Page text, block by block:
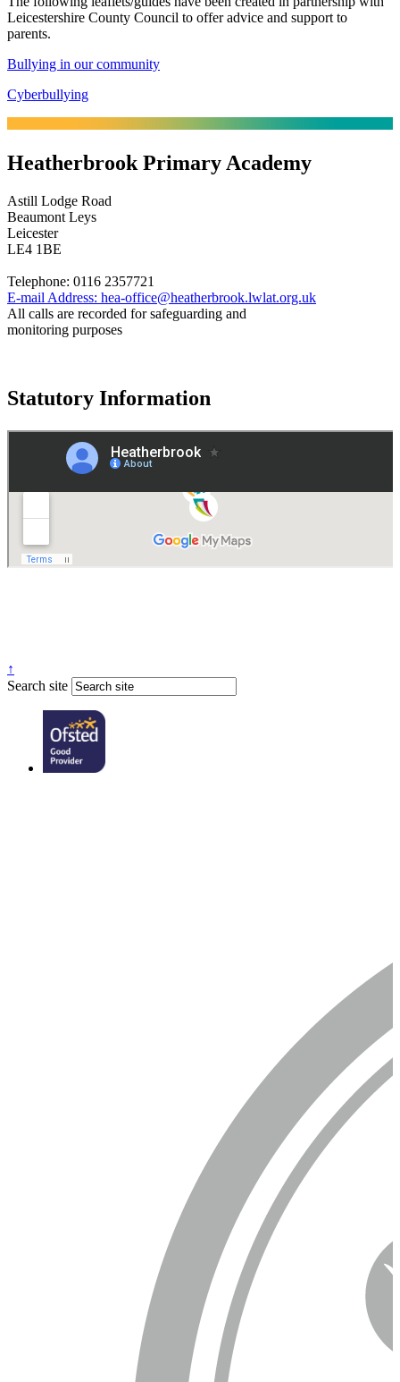
Leicestershire County Council to offer advice and support to
parents.
Bullying in our community
Cyberbullying
Heatherbrook Primary Academy
Astill Lodge Road
Beaumont Leys
Leicester
LE4 1BE
Telephone: 0116 2357721
E-mail Address: hea-office@heatherbrook.lwlat.org.uk
All calls are recorded for safeguarding and
monitoring purposes
Statutory Information
Governance Policies
Legal Information
Website designbyGreenhouse School Websites
↑
Search site